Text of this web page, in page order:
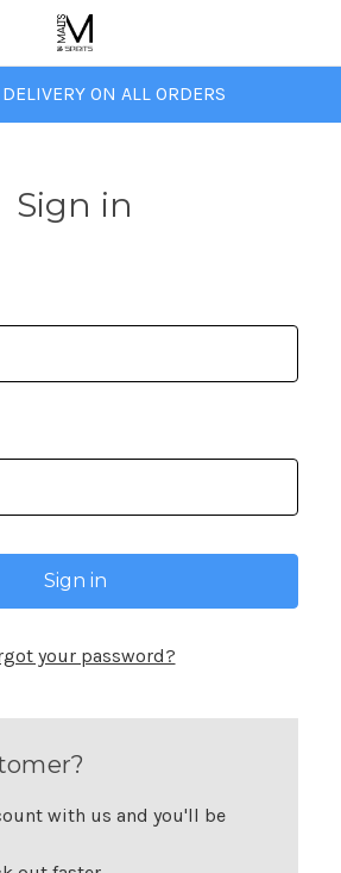
ON ALL ORDERS
Sign in
your password?
with us and you'll be